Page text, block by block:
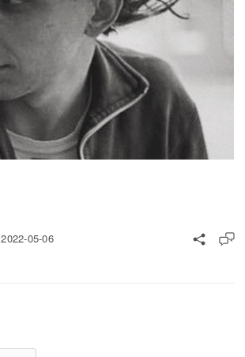
2022-05-06